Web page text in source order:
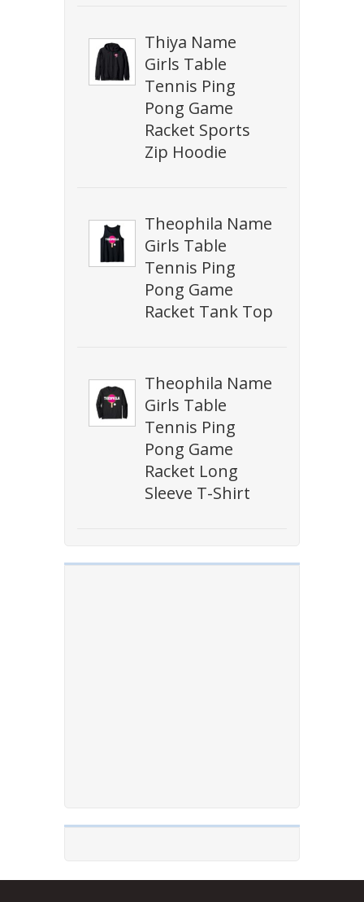
Thiya Name
Girls Table
Tennis Ping
Pong Game
Racket Sports
Zip Hoodie
Theophila Name
Girls Table
Tennis Ping
Pong Game
Racket Tank Top
Theophila Name
Girls Table
Tennis Ping
Pong Game
Racket Long
Sleeve T-Shirt